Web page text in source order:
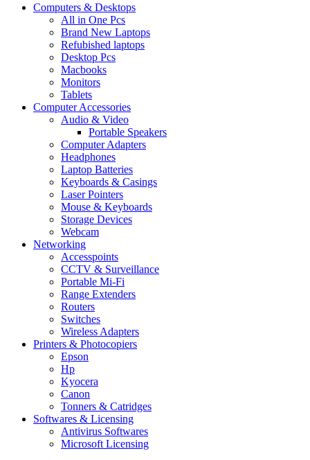
Computers & Desktops
All in One Pcs
Brand New Laptops
Refubished laptops
Desktop Pcs
Macbooks
Monitors
Tablets
Computer Accessories
Audio & Video
Portable Speakers
Computer Adapters
Headphones
Laptop Batteries
Keyboards & Casings
Laser Pointers
Mouse & Keyboards
Storage Devices
Webcam
Networking
Accesspoints
CCTV & Surveillance
Portable Mi-Fi
Range Extenders
Routers
Switches
Wireless Adapters
Printers & Photocopiers
Epson
Hp
Kyocera
Canon
Tonners & Catridges
Softwares & Licensing
Antivirus Softwares
Microsoft Licensing